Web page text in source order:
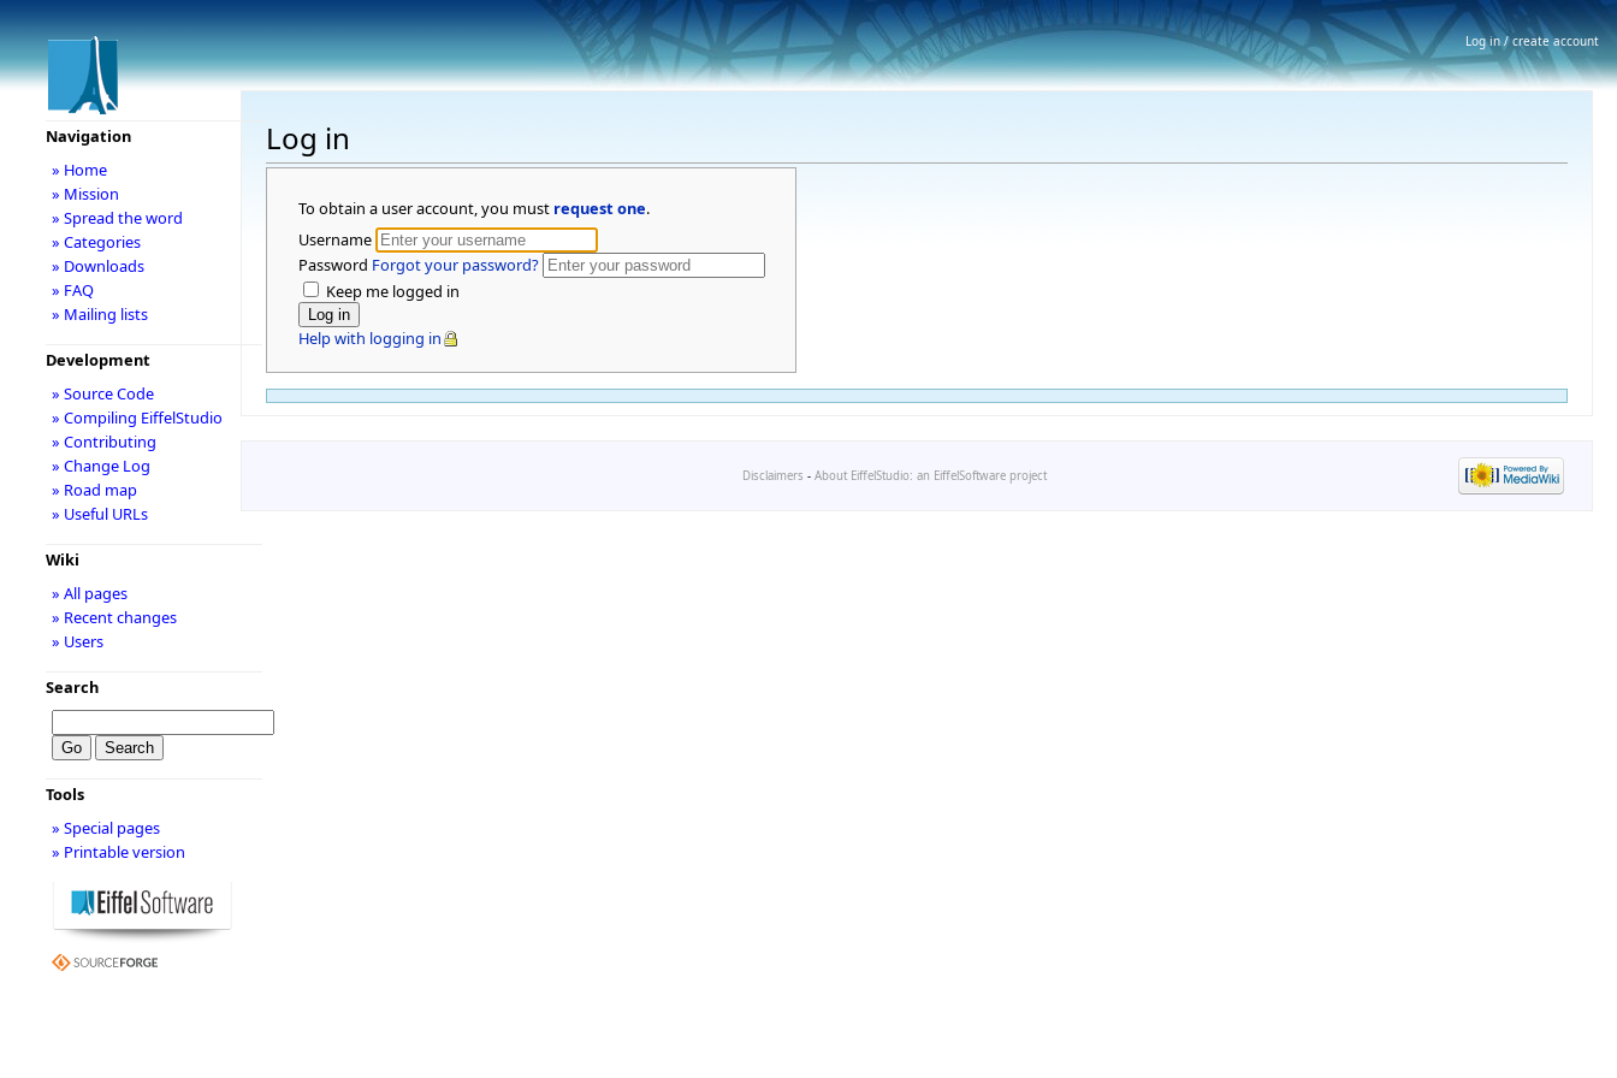
Log in
To obtain a user account, you must request one.
Username
Password Forgot your password?
Keep me logged in
Help with logging in
Navigation
» Home
» Mission
» Spread the word
» Categories
» Downloads
» FAQ
» Mailing lists
Development
» Source Code
» Compiling EiffelStudio
» Contributing
» Change Log
» Road map
» Useful URLs
Wiki
» All pages
» Recent changes
» Users
Search
Tools
» Special pages
» Printable version
Disclaimers - About EiffelStudio: an EiffelSoftware project
Log in / create account